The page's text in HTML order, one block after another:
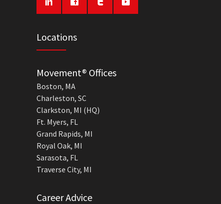
Locations
Movement® Offices
Boston, MA
Charleston, SC
Clarkston, MI (HQ)
Ft. Myers, FL
Grand Rapids, MI
Royal Oak, MI
Sarasota, FL
Traverse City, MI
Career Advice